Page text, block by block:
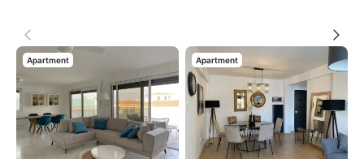
Apartment Apartment